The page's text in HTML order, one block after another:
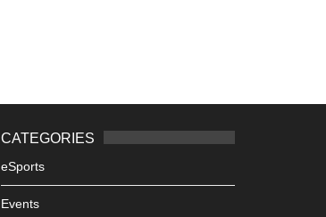
CATEGORIES
eSports
Events